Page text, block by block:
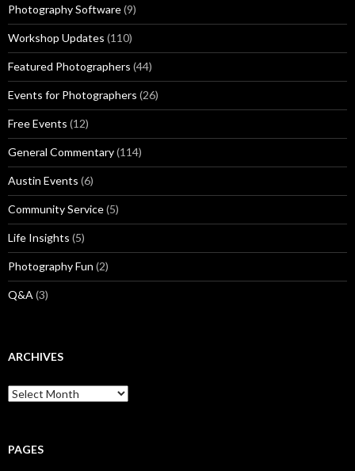
Photography Software(9)
Workshop Updates (110)
Featured Photographers (44)
Events for Photographers (26)
Free Events (12)
General Commentary(114)
Austin Events (6)
Community Service(5)
Life Insights (5)
Photography Fun (2)
Q&A (3)
ARCHIVES
Archives
PAGES